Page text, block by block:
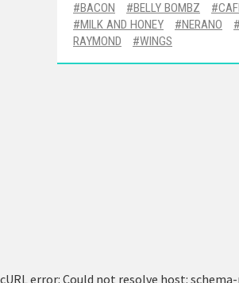
BACON BELLY BOMBZ
MILK AND HONEY
NERANO
RAYMOND
WINGS
cURL error: Could not resolve host: